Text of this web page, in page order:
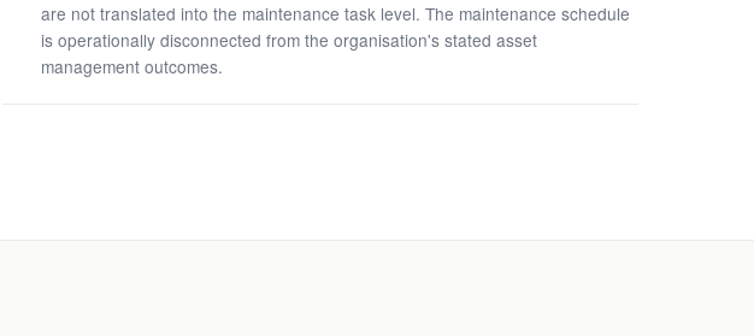
are not translated into the maintenance task level. The maintenance schedule
is operationally disconnected from the organisation's stated asset
management outcomes.